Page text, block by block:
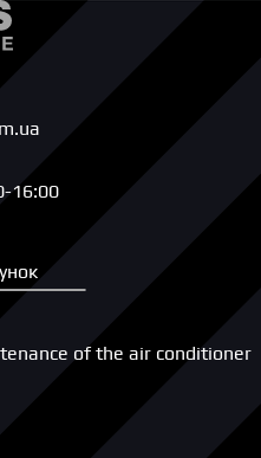
16:00
Google Play
of the air conditioner